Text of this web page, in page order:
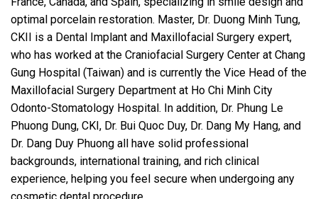
optimal porcelain restoration. Master, Dr. Duong Minh Tung,
CKII is a Dental Implant and Maxillofacial Surgery expert,
who has worked at the Craniofacial Surgery Center at Chang
Gung Hospital (Taiwan) and is currently the Vice Head of the
Maxillofacial Surgery Department at Ho Chi Minh City
Odonto-Stomatology Hospital. In addition, Dr. Phung Le
Phuong Dung, CKI, Dr. Bui Quoc Duy, Dr. Dang My Hang, and
Dr. Dang Duy Phuong all have solid professional
backgrounds, international training, and rich clinical
experience, helping you feel secure when undergoing any